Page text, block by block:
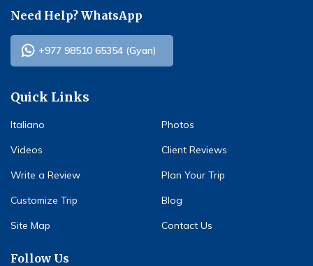
Need Help? WhatsApp
+977 98510 65354 (Gyan)
Quick Links
Italiano
Photos
Videos
Client Reviews
Write a Review
Plan Your Trip
Customize Trip
Blog
Site Map
Contact Us
Follow Us